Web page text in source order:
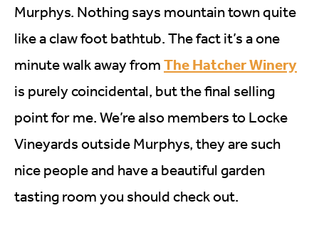
Murphys. Nothing says mountain town quite
like a claw foot bathtub. The fact it’s a one
minute walk away from The Hatcher Winery
is purely coincidental, but the final selling
point for me. We’re also members to Locke
Vineyards outside Murphys, they are such
nice people and have a beautiful garden
tasting room you should check out.